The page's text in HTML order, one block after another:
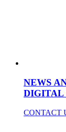
NEWS
DIGITAL
CONTACT